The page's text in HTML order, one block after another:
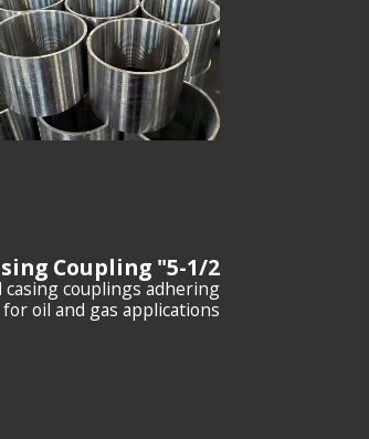
5-1/2" P110 STC API 5CT Casing Coupling
casing couplings adhering
oil and gas applications.